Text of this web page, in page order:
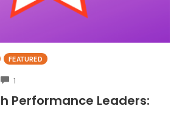
FEATURED
1
Performance Leaders: